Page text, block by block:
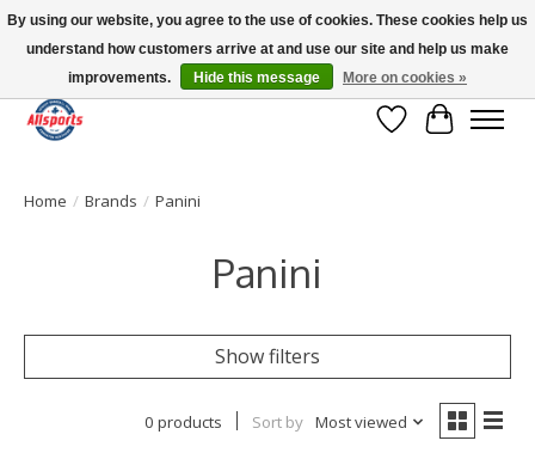
Please note: shipping is currently unavailable to the province of Quebec |
13016 82 ST Edmonton | Open Mon-Fri 11-7 & Sat-Sun 11-4
Wish List
Cart
Home / Brands / Panini
Panini
Show filters
0 products Sort by Most viewed
By using our website, you agree to the use of cookies. These cookies help us
understand how customers arrive at and use our site and help us make
improvements.
Hide this message More on cookies »